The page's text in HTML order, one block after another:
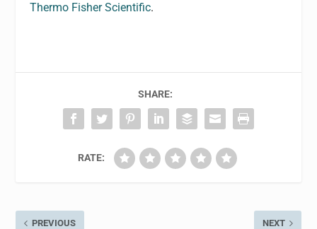
Thermo Fisher Scientific.
SHARE:
RATE:
PREVIOUS NEXT